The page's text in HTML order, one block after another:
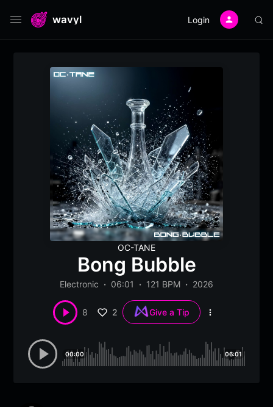
wavyl Login
OC-TANE
Bong Bubble
Electronic 06:01 121 BPM 2026
8 2 Give a Tip
More
00:00 06:01